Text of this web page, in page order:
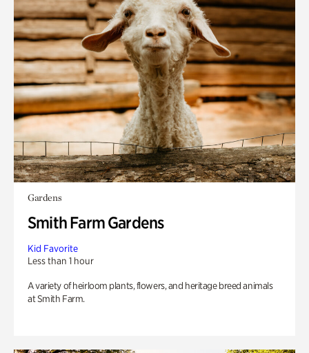
Gardens
Smith Farm Gardens
Kid Favorite
Less than 1 hour
A variety of heirloom plants, flowers, and heritage breed animals
at Smith Farm.